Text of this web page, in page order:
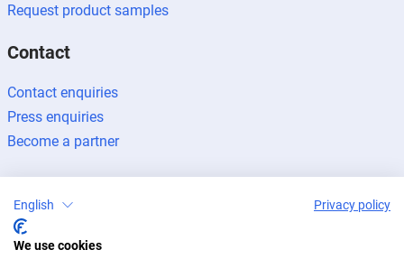
Request product samples
Contact
Contact enquiries
Press enquiries
Become a partner
Legal noticeData protection
English Privacy policy
We use cookies